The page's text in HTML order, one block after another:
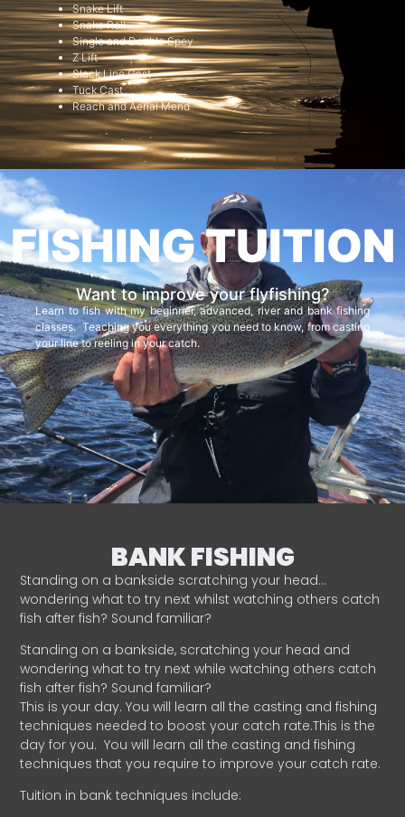
Snake Lift
Snake Roll
Single and Double Spey
Z Lift
Slack Line Cast
Tuck Cast
Reach and Aerial Mend
FISHING TUITION
Want to improve your flyfishing?
Learn to fish with my beginner, advanced, river and bank fishing
classes. Teaching you everything you need to know, from casting
your line to reeling in your catch.
BANK FISHING
Standing on a bankside scratching your head…
wondering what to try next whilst watching others catch
fish after fish? Sound familiar?
Standing on a bankside, scratching your head and
wondering what to try next while watching others catch
fish after fish? Sound familiar?
This is your day. You will learn all the casting and fishing
techniques needed to boost your catch rate.This is the
day for you. You will learn all the casting and fishing
techniques that you require to improve your catch rate.
Tuition in bank techniques include: